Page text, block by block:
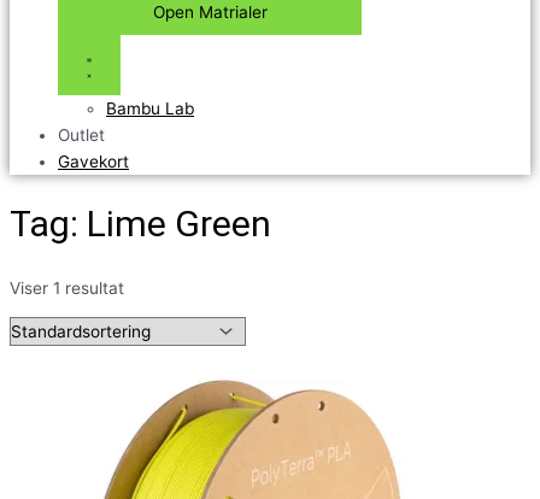
Open Matrialer
Bambu Lab
Outlet
Gavekort
Tag: Lime Green
Viser 1 resultat